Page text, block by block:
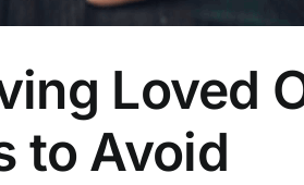
Loved
to Avoid